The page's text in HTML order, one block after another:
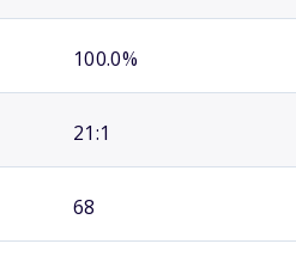
100.0%
21:1
68